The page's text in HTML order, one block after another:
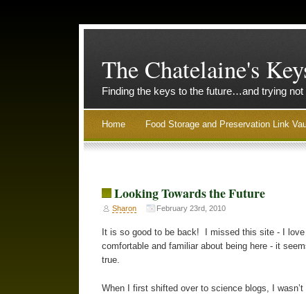
The Chatelaine's
Finding the keys to the future…and trying
Home Food Storage and Preservation Link
Looking Towards the Future
Sharon February 23rd, 2010
It is so good to be back! I missed this site - I
comfortable and familiar about being here - it
true.
When I first shifted over to science blogs, I